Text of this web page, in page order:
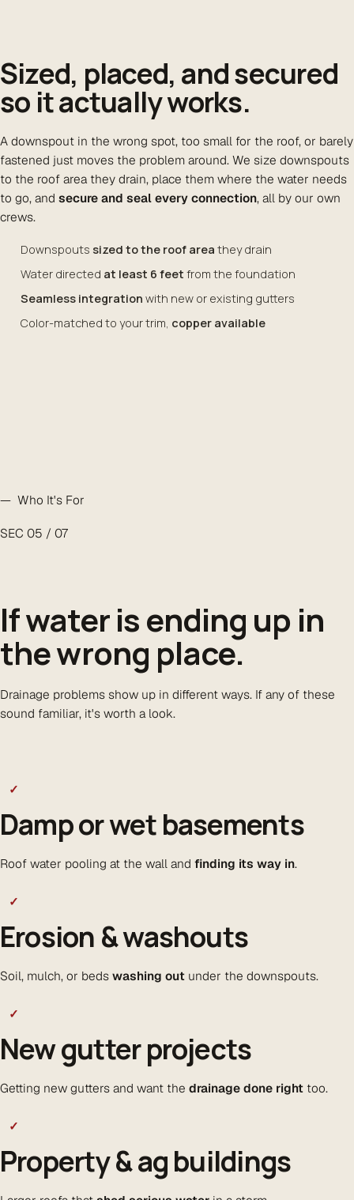
Sized, placed, and secured
so it actually works.
A downspout in the wrong spot, too small for the roof, or barely
fastened just moves the problem around. We size downspouts
to the roof area they drain, place them where the water needs
to go, and secure and seal every connection, all by our own
crews.
Downspouts sized to the roof area they drain
Water directed at least 6 feet from the foundation
Seamless integration with new or existing gutters
Color-matched to your trim, copper available
— Who It's For
SEC 05 / 07
If water is ending up in
thewrong place.
Drainage problems show up in different ways. If any of these
sound familiar, it's worth a look.
✓
Damp or wet basements
Roof water pooling at the wall and finding its way in.
✓
Erosion & washouts
Soil, mulch, or bedswashing out under the downspouts.
✓
New gutter projects
Getting new gutters and want the drainage done right too.
✓
Property & ag buildings